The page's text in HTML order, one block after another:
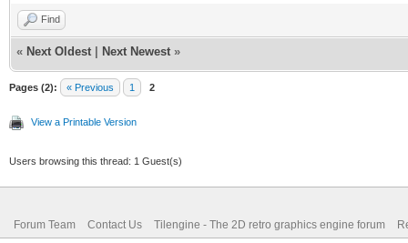
Find
« Next Oldest Next Newest »
Pages (2): « Previous 1 2
View a Printable Version
Users browsing this thread: 1 Guest(s)
Forum Team Contact Us Tilengine - The 2D retro graphics engine forum